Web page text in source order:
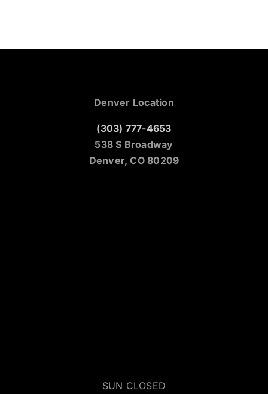
Denver Location
(303) 777-4653
538 S Broadway
Denver, CO 80209
SUN CLOSED